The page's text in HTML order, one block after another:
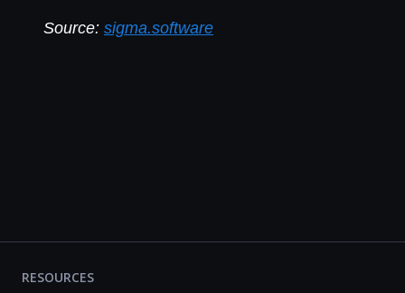
Source: sigma.software
RESOURCES